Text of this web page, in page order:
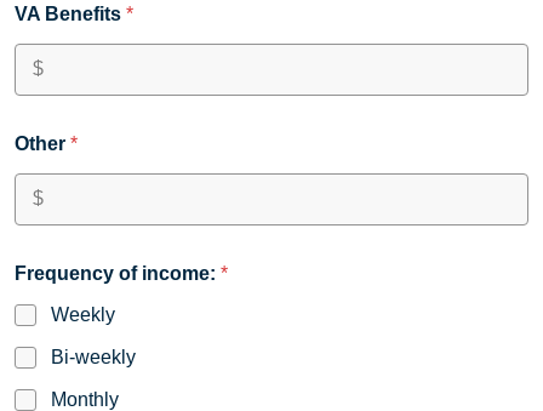
VA Benefits *
Other *
Frequency of income: *
Weekly
Bi-weekly
Monthly